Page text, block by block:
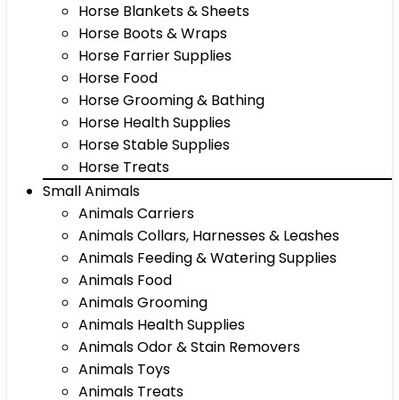
Horse Blankets & Sheets
Horse Boots & Wraps
Horse Farrier Supplies
Horse Food
Horse Grooming & Bathing
Horse Health Supplies
Horse Stable Supplies
Horse Treats
Small Animals
Animals Carriers
Animals Collars, Harnesses & Leashes
Animals Feeding & Watering Supplies
Animals Food
Animals Grooming
Animals Health Supplies
Animals Odor & Stain Removers
Animals Toys
Animals Treats